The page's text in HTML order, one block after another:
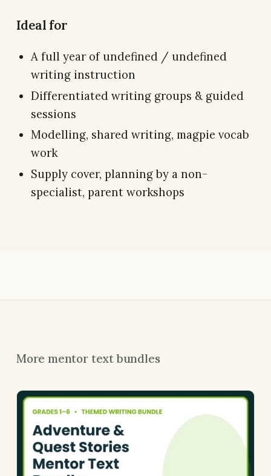
Ideal for
A full year of undefined / undefined
writing instruction
Differentiated writing groups & guided
sessions
Modelling, shared writing, magpie vocab
work
Supply cover, planning by a non-
specialist, parent workshops
More mentor text bundles